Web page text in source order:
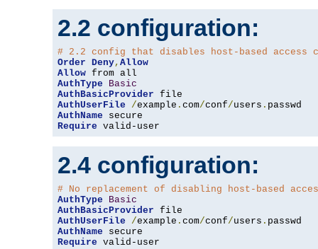
2.2 configuration:
# 2.2 config that disables host-based access
Order Deny, Allow
Allow
AuthType
Basic
AuthBasicProvider
AuthUserFile
/example . com/conf/users .
AuthName
Require valid-user
2.4 configuration:
# No replacement of disabling host-based
AuthType
Basic
AuthBasicProvider
AuthUserFile
/example . com/conf/users .
AuthName
Require valid-user